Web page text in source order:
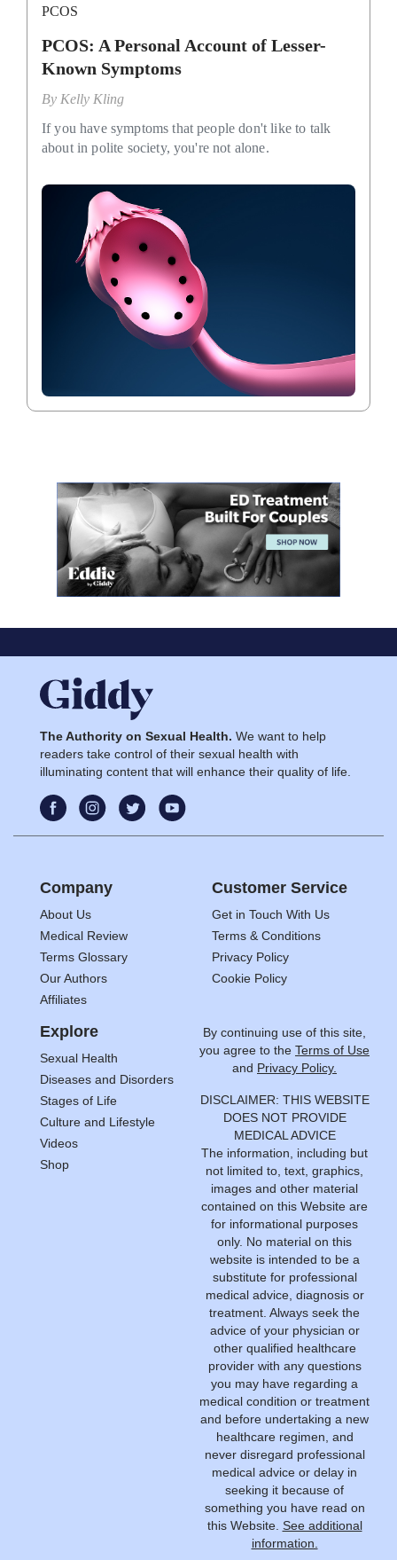
PCOS
PCOS: A Personal Account of Lesser-
Known Symptoms
By Kelly Kling
If you have symptoms that people don't like to talk
about in polite society, you're not alone.
The Authority on Sexual Health. We want to help
readers take control of their sexual health with
illuminating content that will enhance their quality of life.
Company
About Us
Medical Review
Terms Glossary
Our Authors
Affiliates
Customer Service
Get in Touch With Us
Terms & Conditions
Privacy Policy
Cookie Policy
Explore
Sexual Health
Diseases and Disorders
Stages of Life
Culture and Lifestyle
Videos
Shop
By continuing use of this site,
you agree to the Terms of Use
and Privacy Policy.
DISCLAIMER: THIS WEBSITE
DOES NOT PROVIDE
MEDICAL ADVICE
The information, including but
not limited to, text, graphics,
images and other material
contained on this Website are
for informational purposes
only. No material on this
website is intended to be a
substitute for professional
medical advice, diagnosis or
treatment. Always seek the
advice of your physician or
other qualified healthcare
provider with any questions
you may have regarding a
medical condition or treatment
and before undertaking a new
healthcare regimen, and
never disregard professional
medical advice or delay in
seeking it because of
something you have read on
this Website. See additional
information.